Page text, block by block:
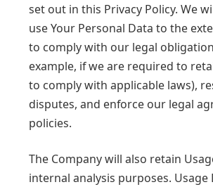
set out in this Privacy Policy. We
use Your Personal Data to the
to comply with our legal
example, if we are required to
to comply with applicable laws),
disputes, and enforce our legal
policies.
The Company will also retain
internal analysis purposes. Usage